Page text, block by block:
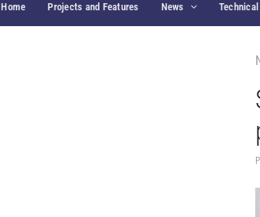
Home Projects and Features News Technical